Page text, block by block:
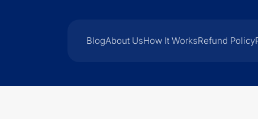
BlogAbout UsHow It WorksRefund Policy